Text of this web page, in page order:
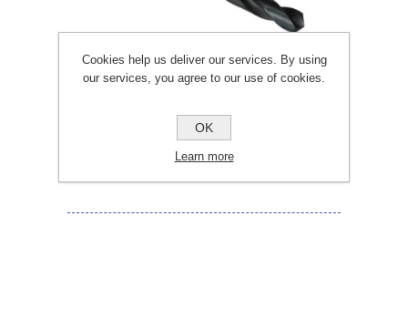
23.5MM TAPER SHANK DRILL BITS
Cookies help us deliver our services. By using
our services, you agree to our use of cookies.
OK
Learn more